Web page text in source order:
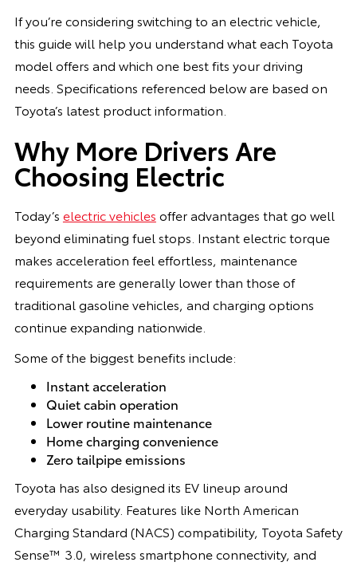
If you’re considering switching to an electric vehicle,
this guide will help you understand what each Toyota
model offers and which one best fits your driving
needs. Specifications referenced below are based on
Toyota’s latest product information.
Why More Drivers Are
Choosing Electric
Today’s electric vehicles offer advantages that go well
beyond eliminating fuel stops. Instant electric torque
makes acceleration feel effortless, maintenance
requirements are generally lower than those of
traditional gasoline vehicles, and charging options
continue expanding nationwide.
Some of the biggest benefits include:
Instant acceleration
Quiet cabin operation
Lower routine maintenance
Home charging convenience
Zero tailpipe emissions
Toyota has also designed its EV lineup around
everyday usability. Features like North American
Charging Standard (NACS) compatibility, Toyota Safety
Sense™ 3.0, wireless smartphone connectivity, and